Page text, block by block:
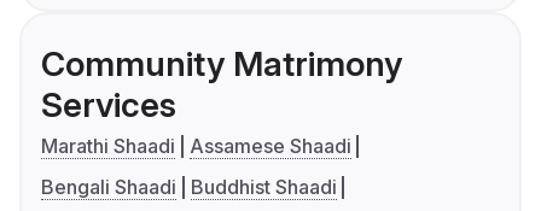
Community Matrimony
Services
Marathi Shaadi
Assamese Shaadi
Bengali Shaadi
Buddhist Shaadi